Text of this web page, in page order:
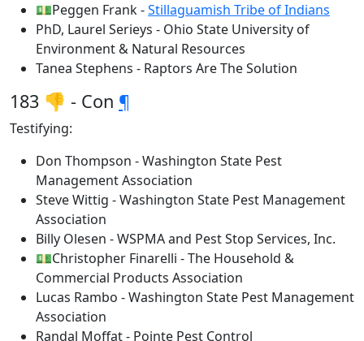
💵Peggen Frank -Stillaguamish Tribe of Indians
PhD, Laurel Serieys - Ohio State University of
Environment & Natural Resources
Tanea Stephens - Raptors Are The Solution
183 👎 - Con ¶
Testifying:
Don Thompson - Washington State Pest
Management Association
Steve Wittig - Washington State Pest Management
Association
Billy Olesen - WSPMA and Pest Stop Services, Inc.
💵Christopher Finarelli - The Household &
Commercial Products Association
Lucas Rambo - Washington State Pest Management
Association
Randal Moffat - Pointe Pest Control